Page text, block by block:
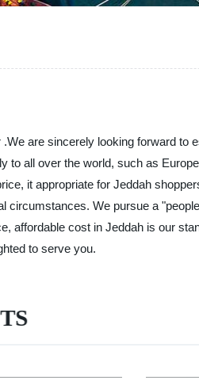
are sincerely looking forward to
to all over the world, such as
it appropriate for Jeddah
circumstances. We pursue a
affordable cost in Jeddah is our
to serve you.